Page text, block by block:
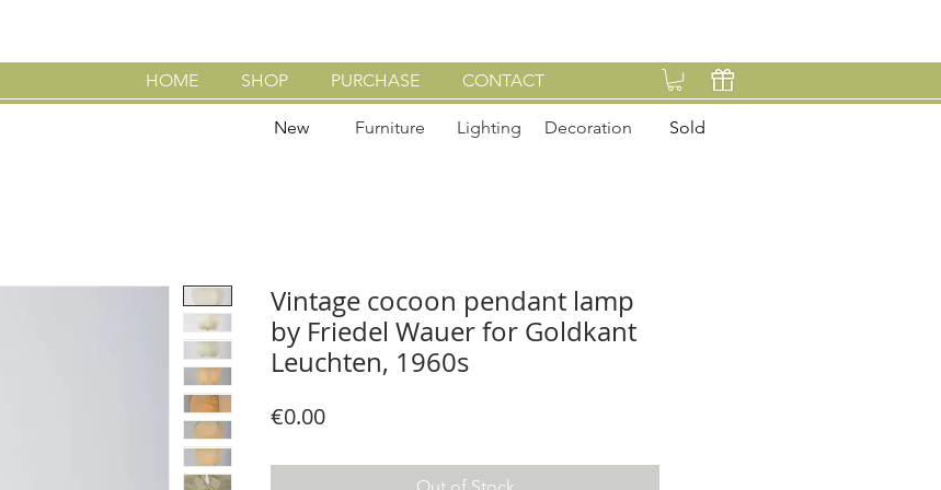
HOME SHOP PURCHASE CONTACT
Vintage cocoon pendant lamp
by Friedel Wauer for Goldkant
Leuchten, 1960s
€0.00Price
New Furniture Lighting Decoration Sold